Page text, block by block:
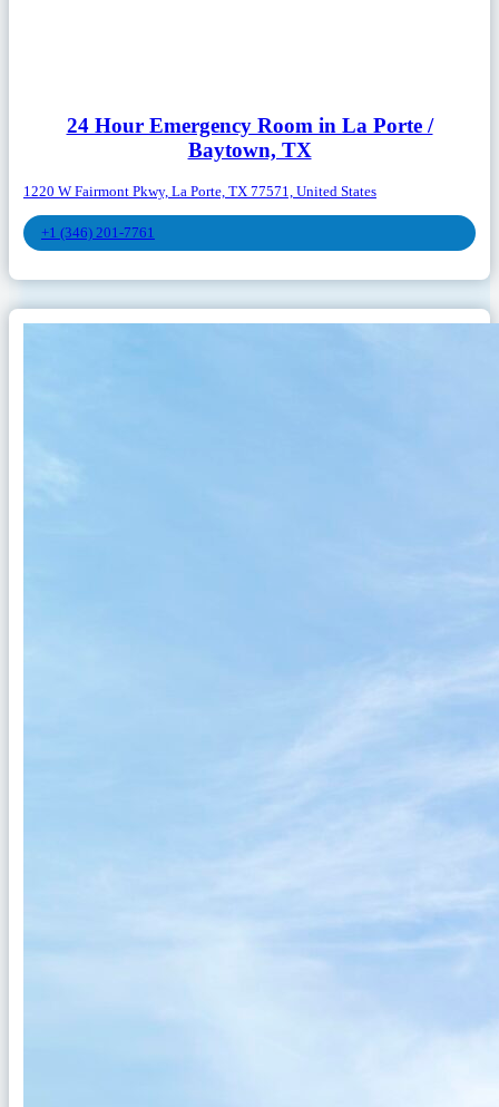
24 Hour Emergency Room in La Porte /
Baytown, TX
1220 W Fairmont Pkwy, La Porte, TX 77571, United States
+1 (346) 201-7761